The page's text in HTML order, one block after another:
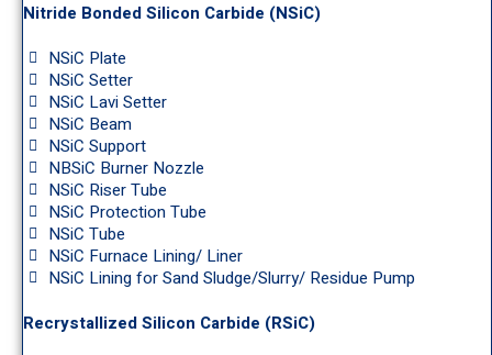
Nitride Bonded Silicon Carbide (NSiC)
NSiC Plate
NSiC Setter
NSiC Lavi Setter
NSiC Beam
NSiC Support
NBSiC Burner Nozzle
NSiC Riser Tube
NSiC Protection Tube
NSiC Tube
NSiC Furnace Lining/ Liner
NSiC Lining for Sand Sludge/Slurry/ Residue Pump
Recrystallized Silicon Carbide (RSiC)